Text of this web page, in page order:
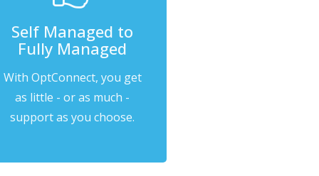
Self Managed to
Fully Managed
With OptConnect, you get
as little - or as much -
support as you choose.